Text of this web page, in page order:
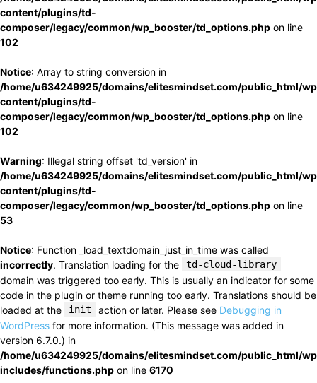
content/plugins/td-
composer/legacy/common/wp_booster/td_options.php on line
102
Notice: Array to string conversion in
/home/u634249925/domains/elitesmindset.com/public_html/
content/plugins/td-
composer/legacy/common/wp_booster/td_options.php on line
102
Warning: Illegal string offset 'td_version' in
/home/u634249925/domains/elitesmindset.com/public_html/
content/plugins/td-
composer/legacy/common/wp_booster/td_options.php on line
53
Notice: Function _load_textdomain_just_in_time was called
incorrectly. Translation loading for the td-cloud-library
domain was triggered too early. This is usually an indicator for some
code in the plugin or theme running too early. Translations should be
loaded at the
init action or later. Please see Debugging in
WordPress for more information. (This message was added in
version 6.7.0.) in
/home/u634249925/domains/elitesmindset.com/public_html/
includes/functions.php on line 6170